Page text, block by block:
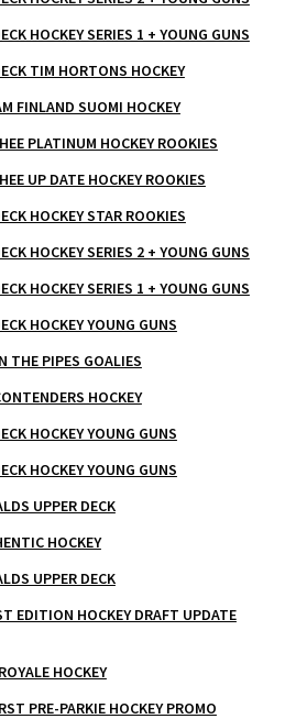
HOCKEY SERIES 1 + YOUNG GUNS
TIM HORTONS HOCKEY
FINLAND SUOMI HOCKEY
PLATINUM HOCKEY ROOKIES
UP DATE HOCKEY ROOKIES
HOCKEY STAR ROOKIES
HOCKEY SERIES 2 + YOUNG GUNS
HOCKEY SERIES 1 + YOUNG GUNS
HOCKEY YOUNG GUNS
THE PIPES GOALIES
HOCKEY
HOCKEY YOUNG GUNS
HOCKEY YOUNG GUNS
UPPER DECK
HOCKEY
UPPER DECK
EDITION HOCKEY DRAFT UPDATE
HOCKEY
PRE-PARKIE HOCKEY PROMO